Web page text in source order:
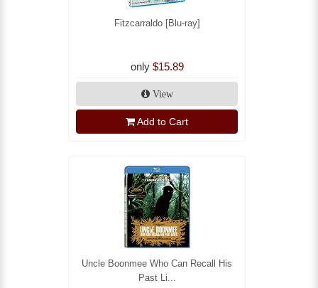
Fitzcarraldo [Blu-ray]
only $15.89
View
Add to Cart
Uncle Boonmee Who Can Recall His
Past Li...